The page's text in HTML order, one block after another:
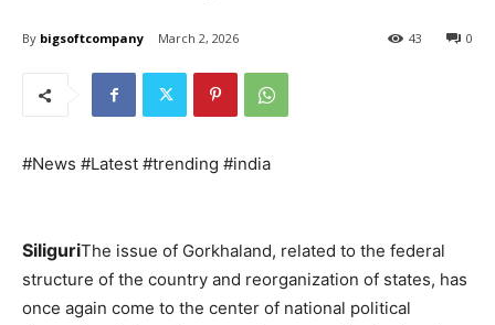
By bigsoftcompany March 2, 2026 0
43
#News #Latest #trending #india
SiliguriThe issue of Gorkhaland, related to the federal
structure of the country and reorganization of states, has
once again come to the center of national political